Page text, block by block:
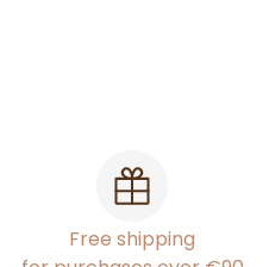
Free shipping